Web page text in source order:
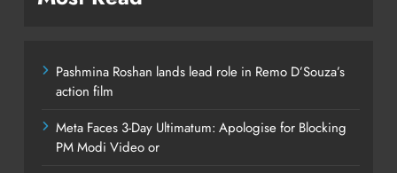
Pashmina Roshan lands lead role in Remo D’Souza’s
action film
Meta Faces 3-Day Ultimatum: Apologise for Blocking
PM Modi Video or